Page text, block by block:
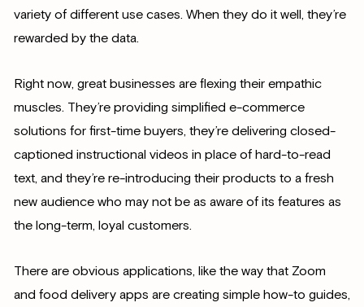
variety of different use cases. When they do it well, they’re
rewarded by the data.
Right now, great businesses are flexing their empathic
muscles. They’re providing simplified e-commerce
solutions for first-time buyers, they’re delivering closed-
captioned instructional videos in place of hard-to-read
text, and they’re re-introducing their products to a fresh
new audience who may not be as aware of its features as
the long-term, loyal customers.
There are obvious applications, like the way that Zoom
and food delivery apps are creating simple how-to guides,